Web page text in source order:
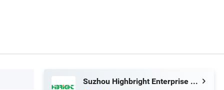
Suzhou Highbright Enterprise Limited